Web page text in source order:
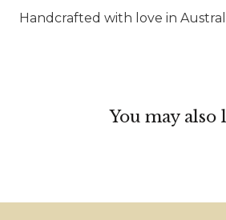
Handcrafted with love in
You may also